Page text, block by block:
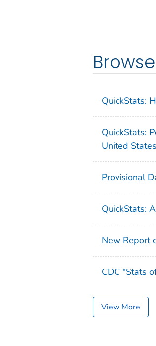
QuickStats:
QuickStats:
United
Provisional
QuickStats:
New Report
CDC "Stats
View More